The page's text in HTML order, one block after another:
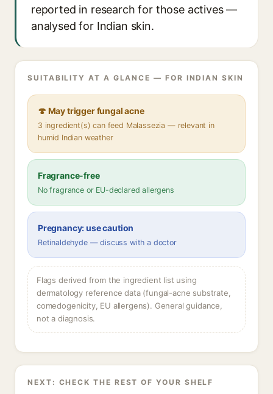
reported in research for those actives —
analysed for Indian skin.
SUITABILITY AT A GLANCE — FOR INDIAN SKIN
🍄 May trigger fungal acne
3 ingredient(s) can feed Malassezia — relevant in
humid Indian weather
Fragrance-free
No fragrance or EU-declared allergens
Pregnancy: use caution
Retinaldehyde — discuss with a doctor
Flags derived from the ingredient list using
dermatology reference data (fungal-acne substrate,
comedogenicity, EU allergens). General guidance,
not a diagnosis.
NEXT: CHECK THE REST OF YOUR SHELF